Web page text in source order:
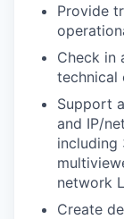
Provide
Check in
technical
Support
and IP/
including
network
Create